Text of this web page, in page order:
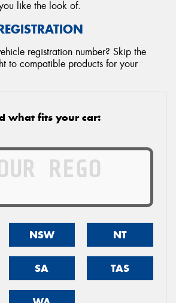
like the look of.
registration number? Skip the
to compatible products for your
what fits your car:
NSW NT
SA TAS